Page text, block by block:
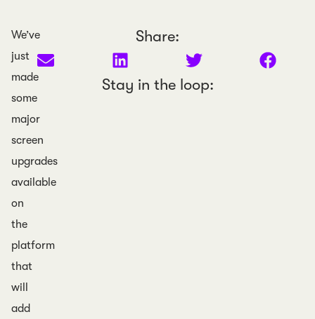
Share:
Stay in the loop:
We’ve
just
made
some
major
screen
upgrades
available
on
the
platform
that
will
add